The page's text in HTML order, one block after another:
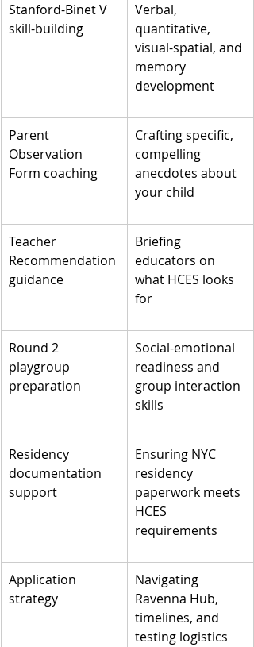
Stanford-Binet V
skill-building
Verbal,
quantitative,
visual-spatial, and
memory
development
Parent
Observation
Form coaching
Crafting specific,
compelling
anecdotes about
your child
Teacher
Recommendation
guidance
Briefing
educators on
what HCES looks
for
Round 2
playgroup
preparation
Social-emotional
readiness and
group interaction
skills
Residency
documentation
support
Ensuring NYC
residency
paperwork meets
HCES
requirements
Application
strategy
Navigating
Ravenna Hub,
timelines, and
testing logistics